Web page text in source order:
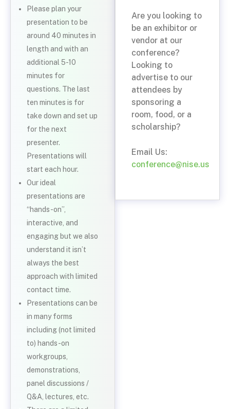
Please plan your
presentation to be
around 40 minutes in
length and with an
additional 5-10
minutes for
questions. The last
ten minutes is for
take down and set up
for the next
presenter.
Presentations will
start each hour.
Our ideal
presentations are
“hands-on”,
interactive, and
engaging but we also
understand it isn’t
always the best
approach with limited
contact time.
Presentations can be
in many forms
including (not limited
to) hands-on
workgroups,
demonstrations,
panel discussions /
Q&A, lectures, etc.
Are you looking to
be an exhibitor or
vendor at our
conference?
Looking to
advertise to our
attendees by
sponsoring a
room, food, or a
scholarship?
Email Us:
conference@nise.us